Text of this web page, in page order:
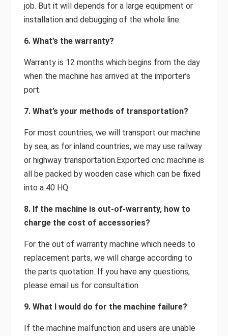
job. But it will depends for a large equipment or
installation and debugging of the whole line.
6. What’s the warranty?
Warranty is 12 months which begins from the day
when the machine has arrived at the importer’s
port.
7. What’s your methods of transportation?
For most countries, we will transport our machine
by sea, as for inland countries, we may use railway
or highway transportation.Exported cnc machine is
all be packed by wooden case which can be fixed
into a 40 HQ.
8. If the machine is out-of-warranty, how to
charge the cost of accessories?
For the out of warranty machine which needs to
replacement parts, we will charge according to
the parts quotation. If you have any questions,
please email us for consultation.
9. What I would do for the machine failure?
If the machine malfunction and users are unable